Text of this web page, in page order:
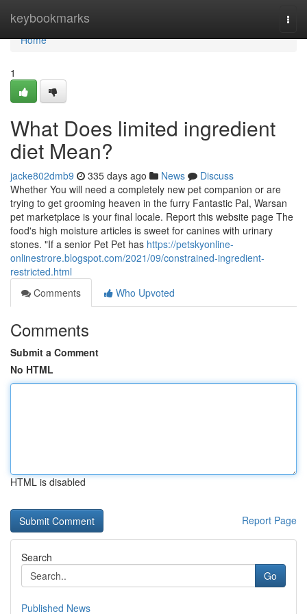
keybookmarks
Home
Home
1
What Does limited ingredient
diet Mean?
jacke802dmb9 335 days ago News
Discuss
Whether You will need a completely new pet companion or are
trying to get grooming heaven in the furry Fantastic Pal, Warsan
pet marketplace is your final locale. Report this website page The
food's high moisture articles is sweet for canines with urinary
stones. "If a senior Pet Pet has https://petskyonline-
onlinestrore.blogspot.com/2021/09/constrained-ingredient-
restricted.html
Comments
Who Upvoted
Comments
Submit a Comment
No HTML
HTML is disabled
Report Page
Search
Go
Published News